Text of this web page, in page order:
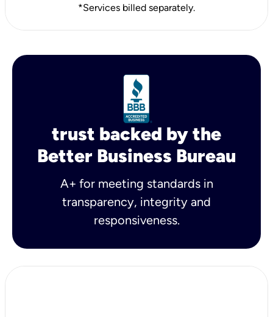
*Services billed separately.
trust backed by the
Better Business Bureau
A+ for meeting standards in
transparency, integrity and
responsiveness.